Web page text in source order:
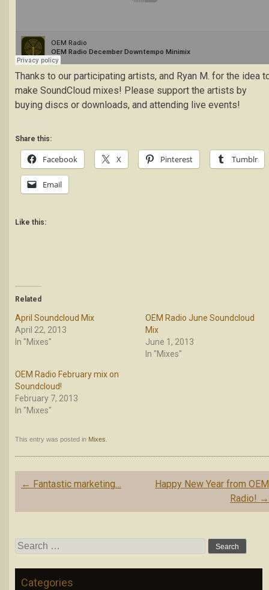
Thanks to our participating artists, and Ryan M. for the idea
make SoundCloud mixes! Please support the artists by
buying discs or downloads, and attending live events!
Share this:
Facebook X Pinterest Tumblr
Email
Like this:
Related
April Soundcloud Mix
April 22, 2013
In "Mixes"
OEM Radio June Soundcloud
Mix
June 1, 2013
In "Mixes"
OEM Radio February mix on
Soundcloud!
February 7, 2013
In "Mixes"
This entry was posted in Mixes
Post
← Fantastic marketing…
Happy New Year from OEM
Radio! →
Search
Categories